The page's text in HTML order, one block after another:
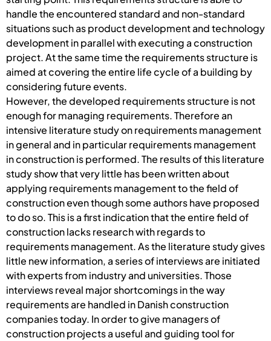
handle the encountered standard and non-standard
situations such as product development and technology
development in parallel with executing a construction
project. At the same time the requirements structure is
aimed at covering the entire life cycle of a building by
considering future events.
However, the developed requirements structure is not
enough for managing requirements. Therefore an
intensive literature study on requirements management
in general and in particular requirements management
in construction is performed. The results of this literature
study show that very little has been written about
applying requirements management to the field of
construction even though some authors have proposed
to do so. This is a first indication that the entire field of
construction lacks research with regards to
requirements management. As the literature study gives
little new information, a series of interviews are initiated
with experts from industry and universities. Those
interviews reveal major shortcomings in the way
requirements are handled in Danish construction
companies today. In order to give managers of
construction projects a useful and guiding tool for